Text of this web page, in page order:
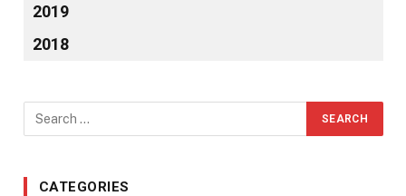
2019
2018
CATEGORIES